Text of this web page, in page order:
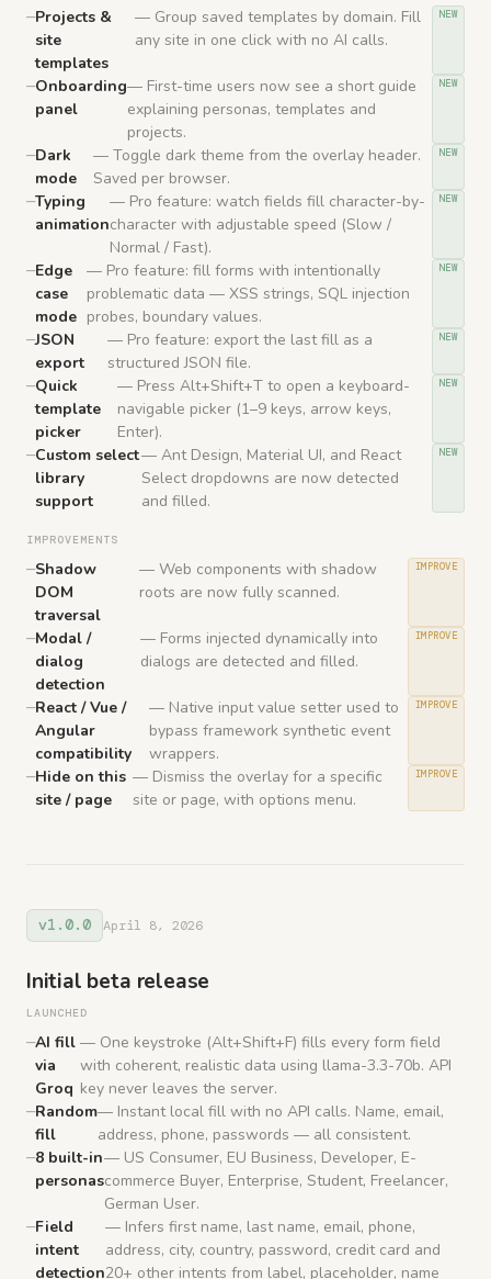
Projects &
site
templates
— Group saved templates by domain. Fill
any site in one click with no AI calls.
NEW
Onboarding
panel
— First-time users now see a short guide
explaining personas, templates and
projects.
NEW
Dark
mode
— Toggle dark theme from the overlay header.
Saved per browser.
NEW
Typing
animation
— Pro feature: watch fields fill character-by-
character with adjustable speed (Slow /
Normal / Fast).
NEW
Edge
case
mode
— Pro feature: fill forms with intentionally
problematic data — XSS strings, SQL injection
probes, boundary values.
NEW
JSON
export
— Pro feature: export the last fill as a
structured JSON file.
NEW
Quick
template
picker
— Press Alt+Shift+T to open a keyboard-
navigable picker (1–9 keys, arrow keys,
Enter).
NEW
Custom select
library
support
— Ant Design, Material UI, and React
Select dropdowns are now detected
and filled.
NEW
IMPROVEMENTS
Shadow
DOM
traversal
— Web components with shadow
roots are now fully scanned.
IMPROVE
Modal /
dialog
detection
— Forms injected dynamically into
dialogs are detected and filled.
IMPROVE
React / Vue /
Angular
compatibility
— Native input value setter used to
bypass framework synthetic event
wrappers.
IMPROVE
Hide on this
site / page
— Dismiss the overlay for a specific
site or page, with options menu.
IMPROVE
v1.0.0 April 8, 2026
Initial beta release
LAUNCHED
AI fill
via
Groq
— One keystroke (Alt+Shift+F) fills every form field
with coherent, realistic data using llama-3.3-70b. API
key never leaves the server.
Random
fill
— Instant local fill with no API calls. Name, email,
address, phone, passwords — all consistent.
8 built-in
personas
— US Consumer, EU Business, Developer, E-
commerce Buyer, Enterprise, Student, Freelancer,
German User.
Field
intent
detection
— Infers first name, last name, email, phone,
address, city, country, password, credit card and
20+ other intents from label, placeholder, name